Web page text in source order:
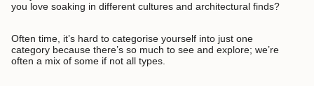
you love soaking in different cultures and architectural finds?
Often time, it’s hard to categorise yourself into just one
category because there’s so much to see and explore; we’re
often a mix of some if not all types.